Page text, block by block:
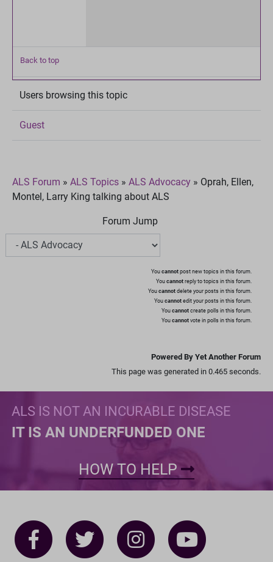
Back to top
Users browsing this topic
Guest
ALS Forum » ALS Topics » ALS Advocacy » Oprah, Ellen,
Montel, Larry King talking about ALS
Forum Jump
You cannot post new topics in this forum.
You cannot reply to topics in this forum.
You cannot delete your posts in this forum.
You cannot edit your posts in this forum.
You cannot create polls in this forum.
You cannot vote in polls in this forum.
Powered By Yet Another Forum
This page was generated in 0.465 seconds.
ALS IS NOT AN INCURABLE DISEASE
IT IS AN UNDERFUNDED ONE
HOW TO HELP